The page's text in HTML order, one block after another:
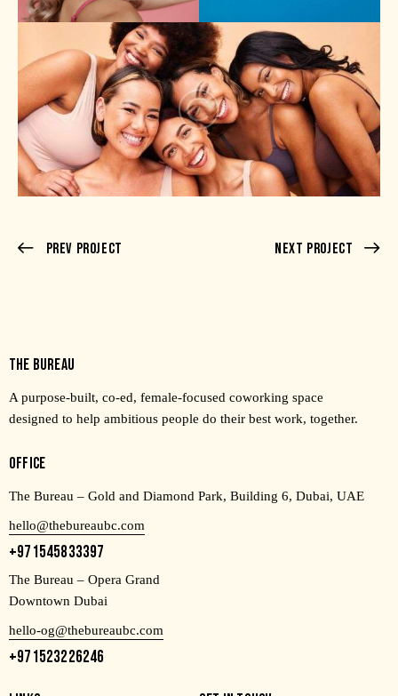
Prev Project Next Project
THE BUREAU
A purpose-built, co-ed, female-focused coworking space
designed to help ambitious people do their best work, together.
OFFICE
The Bureau – Gold and Diamond Park, Building 6, Dubai, UAE
hello@thebureaubc.com
+971545833397
The Bureau – Opera Grand
Downtown Dubai
hello-og@thebureaubc.com
+971523226246